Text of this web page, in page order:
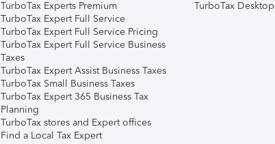
TurboTax Experts Premium
TurboTax Expert Full Service
TurboTax Expert Full Service Pricing
TurboTax Expert Full Service Business
Taxes
TurboTax Expert Assist Business Taxes
TurboTax Small Business Taxes
TurboTax Expert 365 Business Tax
Planning
TurboTax stores and Expert offices
Find a Local Tax Expert
TurboTax